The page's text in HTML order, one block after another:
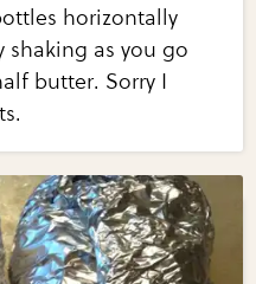
horizontally
as you go
butter. Sorry I